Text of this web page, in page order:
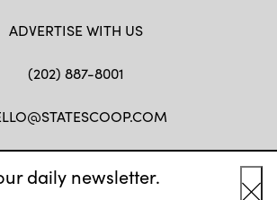
daily newsletter.
ADVERTISE WITH US
(202) 887-8001